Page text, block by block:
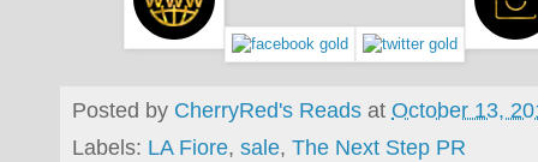
Posted by CherryRed's Reads at October 13,
Labels: LA Fiore, sale, The Next Step PR